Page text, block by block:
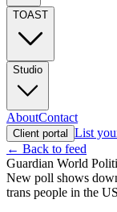
TOAST
Studio
AboutContact
Client portal List
← Back to feed
Guardian World
New poll shows
trans people in the US